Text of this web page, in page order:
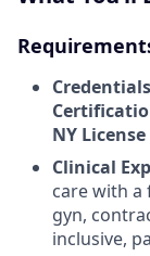
NY License
Clinical
care with a
gyn,
inclusive,